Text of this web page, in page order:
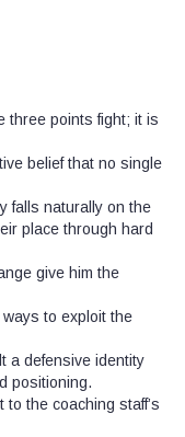
three points fight; it is
belief that no single
falls naturally on the
place through hard
give him the
to exploit the
a defensive identity
positioning.
the coaching staff’s